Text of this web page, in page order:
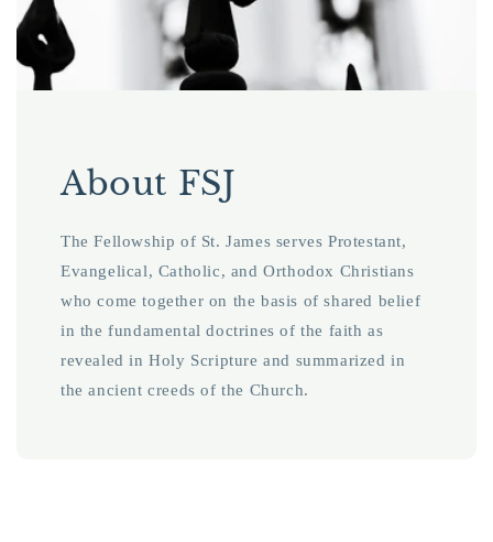
About FSJ
The Fellowship of St. James serves Protestant,
Evangelical, Catholic, and Orthodox Christians
who come together on the basis of shared belief
in the fundamental doctrines of the faith as
revealed in Holy Scripture and summarized in
the ancient creeds of the Church.